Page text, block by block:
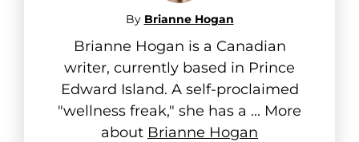
By Brianne Hogan
Brianne Hogan is a Canadian
writer, currently based in Prince
Edward Island. A self-proclaimed
"wellness freak," she has a ... More
about Brianne Hogan